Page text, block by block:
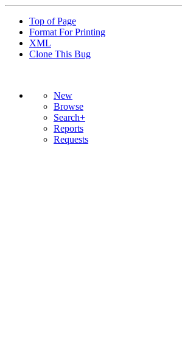
Top of Page
Format For Printing
XML
Clone This Bug
New
Browse
Search+
Reports
Requests